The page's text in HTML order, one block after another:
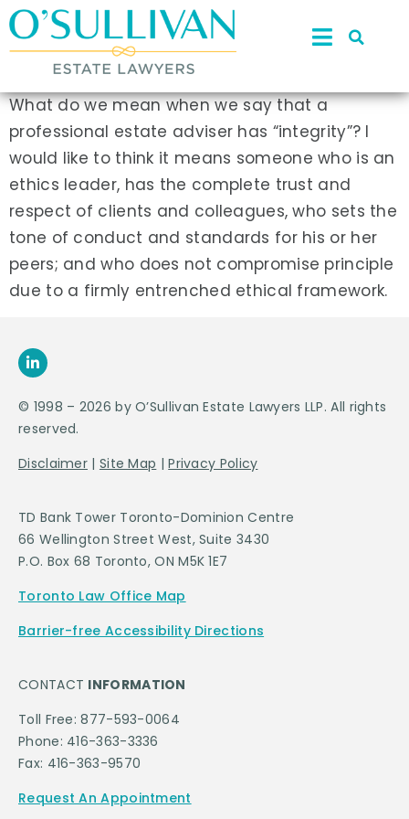
What do we mean when we say that a
professional estate adviser has “integrity”? I
would like to think it means someone who is an
ethics leader, has the complete trust and
respect of clients and colleagues, who sets the
tone of conduct and standards for his or her
peers; and who does not compromise principle
due to a firmly entrenched ethical framework.
© 1998 – 2026 by O’Sullivan Estate Lawyers LLP. All rights
reserved.
Disclaimer | Site Map |Privacy Policy
TD Bank Tower Toronto-Dominion Centre
66 Wellington Street West, Suite 3430
P.O. Box 68 Toronto, ON M5K 1E7
Toronto Law Office Map
Barrier-free Accessibility Directions
CONTACT INFORMATION
Toll Free: 877-593-0064
Phone: 416-363-3336
Fax: 416-363-9570
Request An Appointment